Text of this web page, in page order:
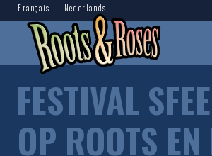
Français Nederlands
FESTIVAL
OP ROOTS EN